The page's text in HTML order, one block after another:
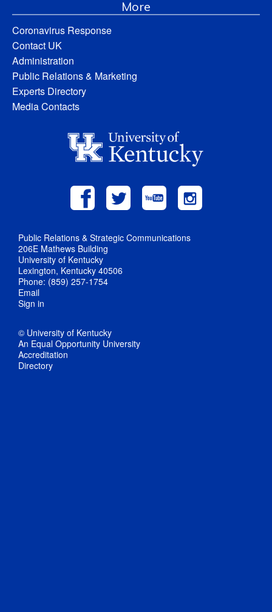
More
Coronavirus Response
Contact UK
Administration
Public Relations & Marketing
Experts Directory
Media Contacts
Public Relations & Strategic Communications
206E Mathews Building
University of Kentucky
Lexington, Kentucky 40506
Phone: (859) 257-1754
Email
Sign in
© University of Kentucky
An Equal Opportunity University
Accreditation
Directory